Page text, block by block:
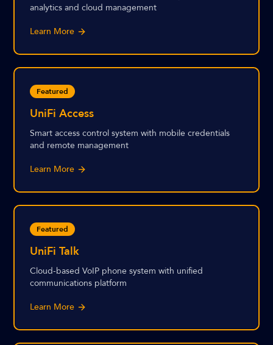
analytics and cloud management
Learn More
Featured
UniFi Access
Smart access control system with mobile credentials
and remote management
Learn More
Featured
UniFi Talk
Cloud-based VoIP phone system with unified
communications platform
Learn More